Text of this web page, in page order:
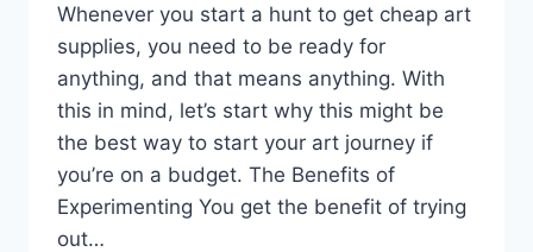
Whenever you start a hunt to get cheap art
supplies, you need to be ready for
anything, and that means anything. With
this in mind, let’s start why this might be
the best way to start your art journey if
you’re on a budget. The Benefits of
Experimenting You get the benefit of trying
out…